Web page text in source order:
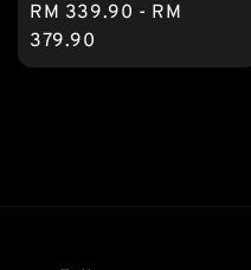
Regular
price
RM 339.90 - RM
379.90